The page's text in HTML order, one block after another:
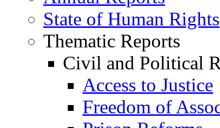
State of Human Rights
Thematic Reports
Civil and Political
Access to Justice
Freedom of